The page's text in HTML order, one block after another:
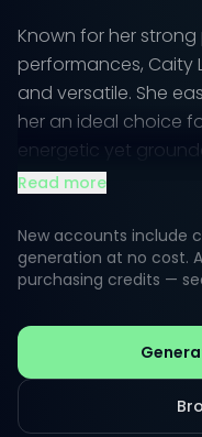
Known for her
performances, Caity
and versatile. She
her an ideal choice
energetic yet
any project,
Whether it's for a
advertisement,
but felt. Using her
your content,
spirit she embodies.
Read more
New accounts include
generation at no cost.
purchasing credits —